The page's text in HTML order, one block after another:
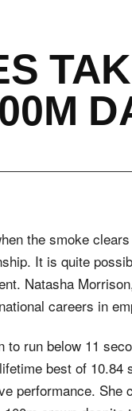
the smoke
It is quite
Natasha
careers in
run below 11
best of 10.84
performance. She